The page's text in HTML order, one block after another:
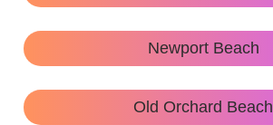
Newport Beach
Old Orchard Beach